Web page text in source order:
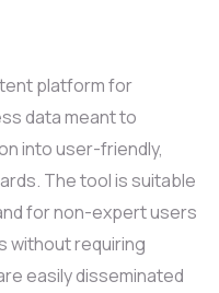
platform for
data meant to
into user-friendly,
The tool is suitable
for non-expert users
without requiring
easily disseminated